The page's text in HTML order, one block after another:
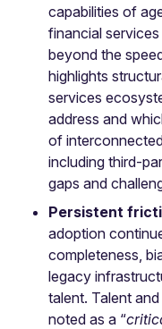
capabilities of
financial
beyond the
highlights
services
address and
of
including third-
gaps and
Persistent
adoption
completeness,
legacy
talent. Talent
noted as a “